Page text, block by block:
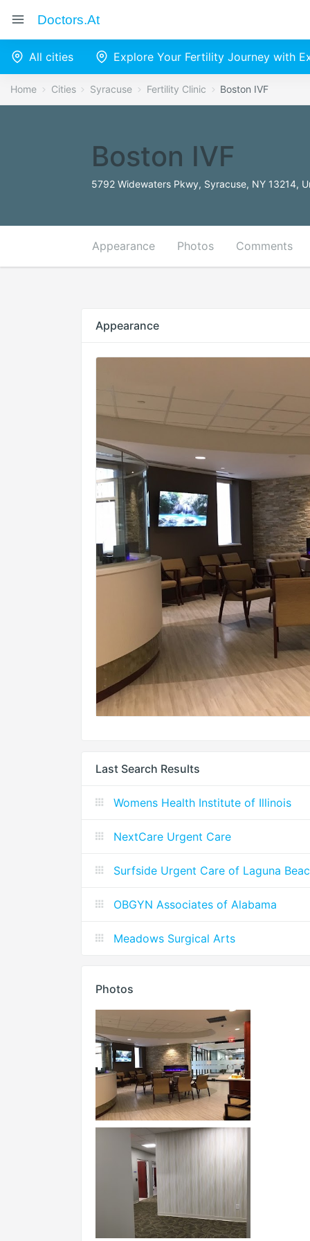
Doctors.at
All cities Explore Your Fertility Journey with
Home Cities Syracuse Fertility Clinic Boston IVF
Boston IVF
5792 Widewaters Pkwy, Syracuse, NY 13214,
Appearance Photos Comments
Appearance
Last Search Results
Womens Health Institute of Illinois
NextCare Urgent Care
Surfside Urgent Care of Laguna
OBGYN Associates of Alabama
Meadows Surgical Arts
Photos